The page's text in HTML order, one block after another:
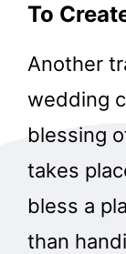
To
Another
wedding
blessing
takes
bless a
than